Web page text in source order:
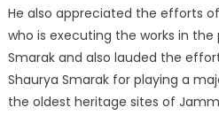
He also appreciated the efforts
who is executing the works in the
Smarak and also lauded the
Shaurya Smarak for playing a
the oldest heritage sites of